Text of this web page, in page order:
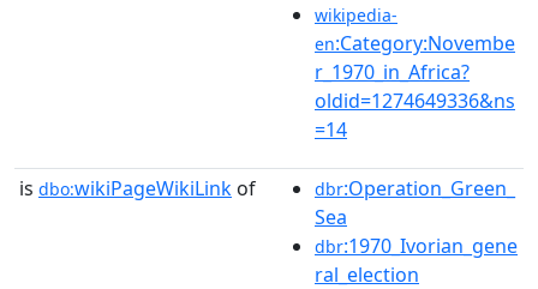
wikipedia-
en:Category:Novembe
r_1970_in_Africa?
oldid=1274649336&ns
=14
is dbo:wikiPageWikiLink of dbr:Operation_Green_
Sea
dbr:1970_Ivorian_gene
ral_election